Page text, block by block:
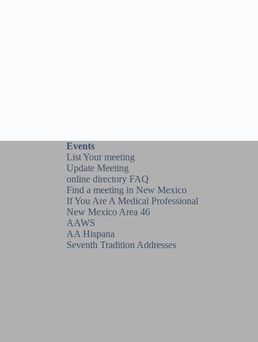
Events
List Your meeting
Update Meeting
online directory FAQ
Find a meeting in New Mexico
If You Are A Medical Professional
New Mexico Area 46
AAWS
AA Hispana
Seventh Tradition Addresses